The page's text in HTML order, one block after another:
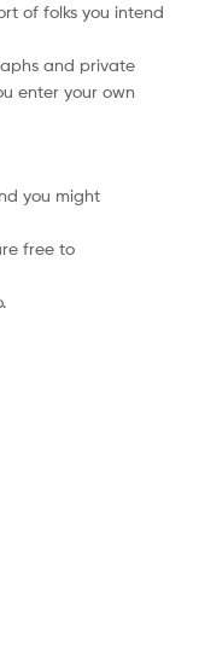
of folks you intend
and private
enter your own
you might
free to